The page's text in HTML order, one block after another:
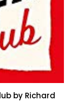
by Richard